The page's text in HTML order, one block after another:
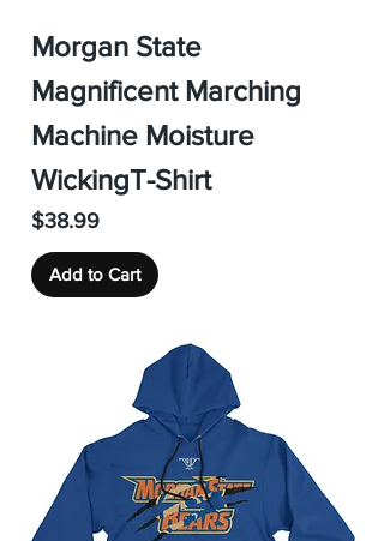
Morgan State
Magnificent Marching
Machine Moisture
WickingT-Shirt
Price
$38.99
Add to Cart